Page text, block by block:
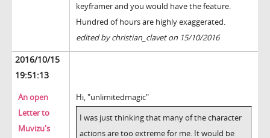
keyframer and you would have the feature.
Hundred of hours are highly exaggerated.
edited by christian_clavet on 15/10/2016
2016/10/15
19:51:13
An open
Letter to
Muvizu's
Hi, "unlimitedmagic"
I was just thinking that many of the character
actions are too extreme for me. It would be